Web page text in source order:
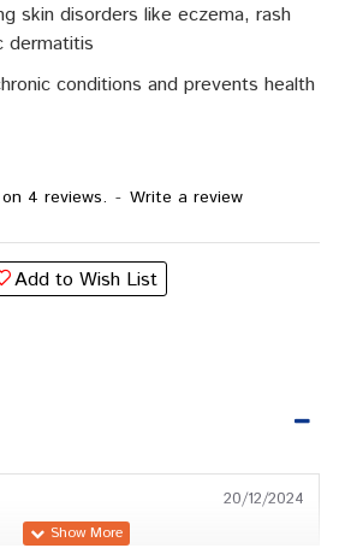
skin disorders like eczema, rash
dermatitis
conditions and prevents health
4 reviews. - Write a review
Add to Wish List
20/12/2024